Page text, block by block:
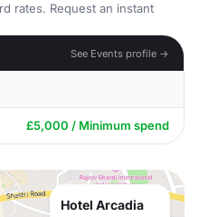
rates. Request an instant
See Events profile →
£5,000 / Minimum spend
Hotel Arcadia